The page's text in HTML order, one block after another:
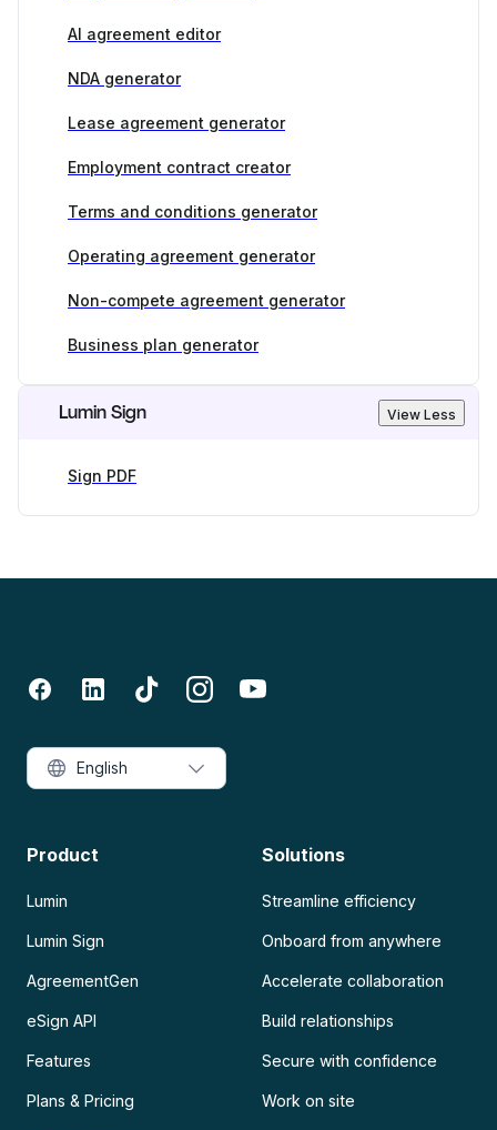
AI agreement editor
NDA generator
Lease agreement generator
Employment contract creator
Terms and conditions generator
Operating agreement generator
Non-compete agreement generator
Business plan generator
Lumin Sign View Less
Sign PDF
Product
Lumin
Lumin Sign
AgreementGen
eSign API
Features
Plans & Pricing
Solutions
Streamline efficiency
Onboard from anywhere
Accelerate collaboration
Build relationships
Secure with confidence
Work on site
English